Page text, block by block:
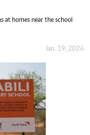
at homes near the school
Jan. 19, 2024